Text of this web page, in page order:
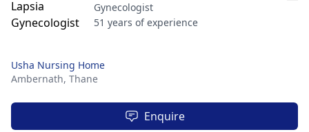
Gynecologist
51 years of experience
Usha Nursing Home
Ambernath, Thane
Enquire